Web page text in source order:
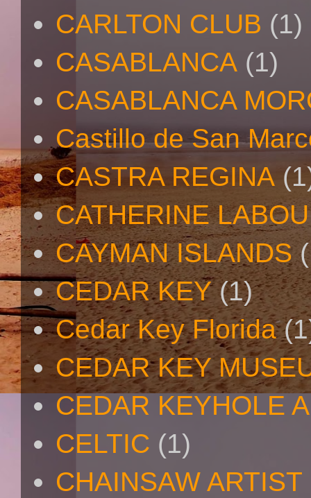
CARLTON CLUB (1)
CASABLANCA (1)
CASABLANCA
Castillo de San
CASTRA REGINA
CATHERINE
CAYMAN ISLANDS
CEDAR KEY (1)
Cedar Key Florida
CEDAR KEY
CEDAR KEYHOLE
CELTIC (1)
CHAINSAW ARTIST